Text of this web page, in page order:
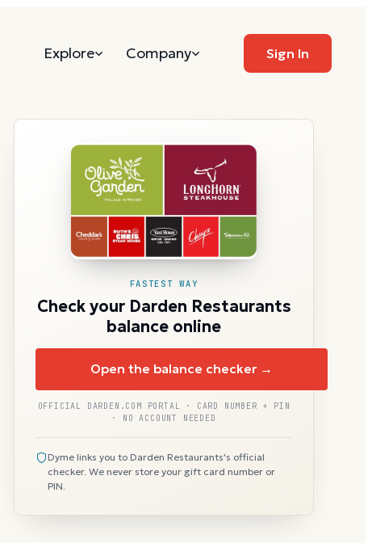
Explore Company Sign In
FASTEST WAY
Check your Darden Restaurants
balance online
Open the balance checker →
OFFICIAL DARDEN.COM PORTAL · CARD NUMBER + PIN
· NO ACCOUNT NEEDED
Dyme links you to Darden Restaurants's official
checker. We never store your gift card number or
PIN.